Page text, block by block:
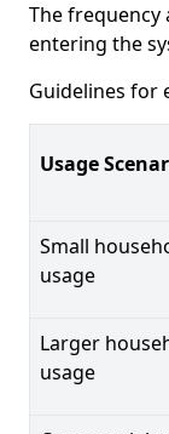
The frequency
entering the
Guidelines for
Usage
Small
usage
Larger
usage